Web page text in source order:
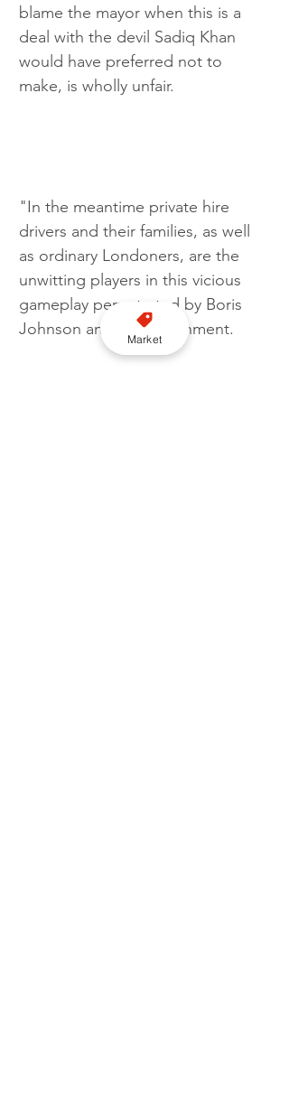
blame the mayor when this is a
deal with the devil Sadiq Khan
would have preferred not to
make, is wholly unfair.
"In the meantime private hire
drivers and their families, as well
as ordinary Londoners, are the
unwitting players in this vicious
gameplay perpetrated by Boris
Johnson and his government.
Market